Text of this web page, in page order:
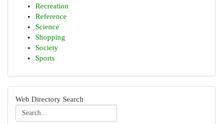
Recreation
Reference
Science
Shopping
Society
Sports
Web Directory Search